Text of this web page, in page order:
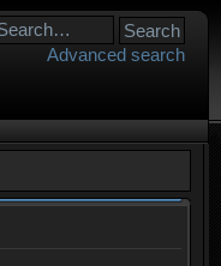
Advanced search